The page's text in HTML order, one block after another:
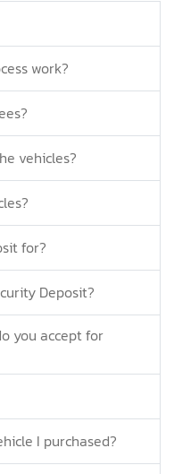
work?
vehicles?
for?
Deposit?
you accept for
I purchased?